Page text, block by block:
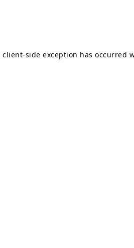
client-side exception has occurred